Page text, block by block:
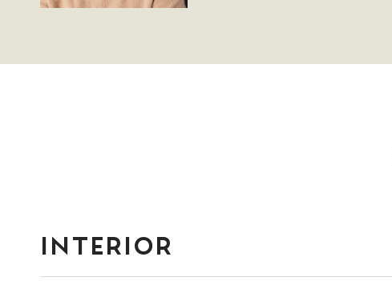
INTERIOR